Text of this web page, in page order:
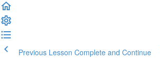
Previous Lesson Complete and Continue